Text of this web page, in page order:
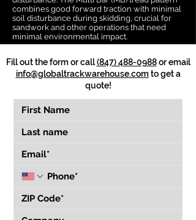
combines good forward traction with minimal
soil disturbance during skidding, crucial for
sandwork and other operations that need
minimal environmental impact.
Fill out the form or call(847) 488-0988or email
info@globaltrackwarehouse.comto get a
quote!